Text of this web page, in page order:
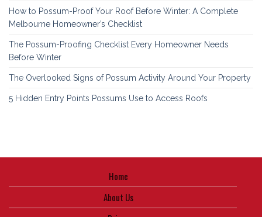
How to Possum-Proof Your Roof Before Winter: A Complete
Melbourne Homeowner’s Checklist
The Possum-Proofing Checklist Every Homeowner Needs
Before Winter
The Overlooked Signs of Possum Activity Around Your Property
5 Hidden Entry Points Possums Use to Access Roofs
Home
About Us